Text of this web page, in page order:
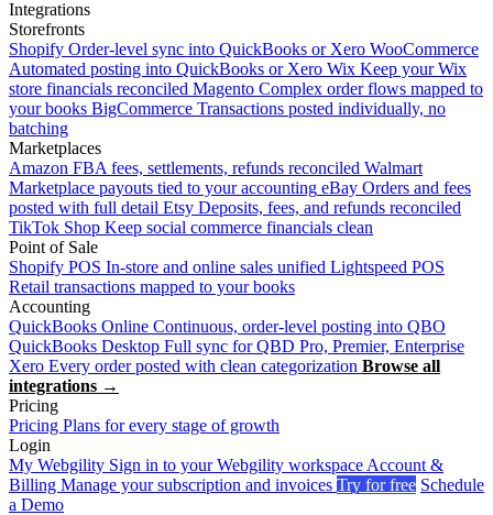
Integrations
Storefronts
Shopify Order-level sync into QuickBooks or Xero WooCommerce
Automated posting into QuickBooks or Xero Wix Keep your Wix
store financials reconciled Magento Complex order flows mapped to
your books BigCommerce Transactions posted individually, no
batching
Marketplaces
Amazon FBA fees, settlements, refunds reconciled Walmart
Marketplace payouts tied to your accounting eBay Orders and fees
posted with full detail Etsy Deposits, fees, and refunds reconciled
TikTok Shop Keep social commerce financials clean
Point of Sale
Shopify POS In-store and online sales unified Lightspeed POS
Retail transactions mapped to your books
Accounting
QuickBooks Online Continuous, order-level posting into QBO
QuickBooks Desktop Full sync for QBD Pro, Premier, Enterprise
Xero Every order posted with clean categorization Browse all
integrations →
Pricing
Pricing Plans for every stage of growth
Login
My Webgility Sign in to your Webgility workspace Account &
Billing Manage your subscription and invoices Try for free Schedule
a Demo